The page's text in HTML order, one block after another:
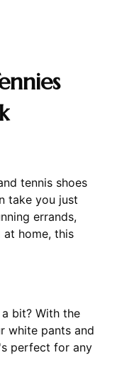
tennis shoes
take you just
errands,
home, this
bit? With the
white pants and
perfect for any